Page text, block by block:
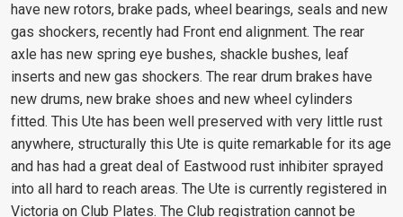
have new rotors, brake pads, wheel bearings, seals and new
gas shockers, recently had Front end alignment. The rear
axle has new spring eye bushes, shackle bushes, leaf
inserts and new gas shockers. The rear drum brakes have
new drums, new brake shoes and new wheel cylinders
fitted. This Ute has been well preserved with very little rust
anywhere, structurally this Ute is quite remarkable for its age
and has had a great deal of Eastwood rust inhibiter sprayed
into all hard to reach areas. The Ute is currently registered in
Victoria on Club Plates. The Club registration cannot be